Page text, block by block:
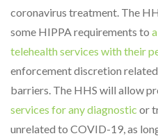
coronavirus treatment. The
some HIPPA requirements to
telehealth services with their
enforcement discretion
barriers. The HHS will allow
services for any diagnostic or
unrelated to COVID-19, as